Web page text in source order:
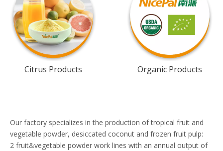
Citrus Products Organic Products
Our factory specializes in the production of tropical fruit and
vegetable powder, desiccated coconut and frozen fruit pulp:
2 fruit&vegetable powder work lines with an annual output of